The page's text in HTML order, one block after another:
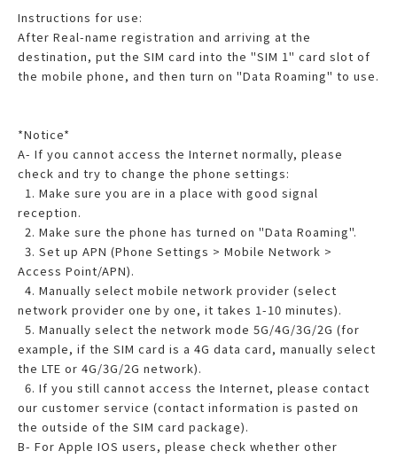
Instructions for use:
After Real-name registration and arriving at the
destination, put the SIM card into the "SIM 1" card slot of
the mobile phone, and then turn on "Data Roaming" to use.
*Notice*
A- If you cannot access the Internet normally, please
check and try to change the phone settings:
1. Make sure you are in a place with good signal
reception.
2. Make sure the phone has turned on "Data Roaming".
3. Set up APN (Phone Settings > Mobile Network >
Access Point/APN).
4. Manually select mobile network provider (select
network provider one by one, it takes 1-10 minutes).
5. Manually select the network mode 5G/4G/3G/2G (for
example, if the SIM card is a 4G data card, manually select
the LTE or 4G/3G/2G network).
6. If you still cannot access the Internet, please contact
our customer service (contact information is pasted on
the outside of the SIM card package).
B- For Apple IOS users, please check whether other